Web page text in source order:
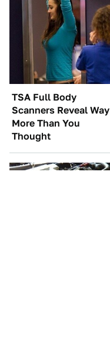
TSA Full Body
Scanners Reveal Way
More Than You
Thought